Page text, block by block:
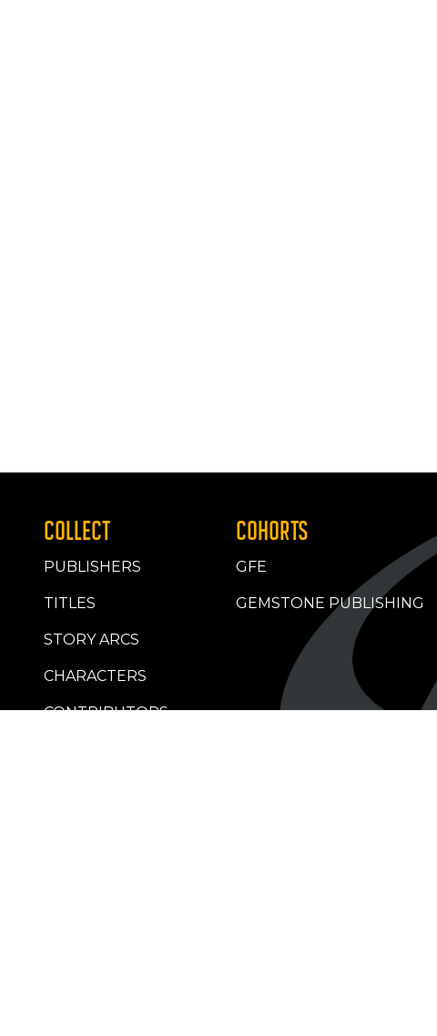
COLLECT
PUBLISHERS
TITLES
STORY ARCS
CHARACTERS
CONTRIBUTORS
COHORTS
GFE
GEMSTONE PUBLISHING